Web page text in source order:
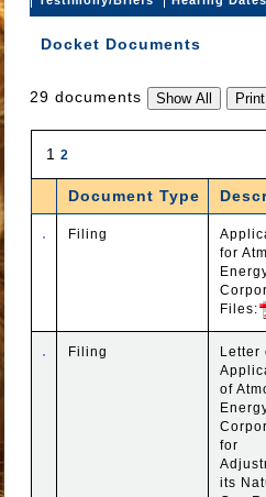
Docket Documents
29 documents
1 2
Document Type
Filing
for
Files:
Filing
Letter
of
for
its